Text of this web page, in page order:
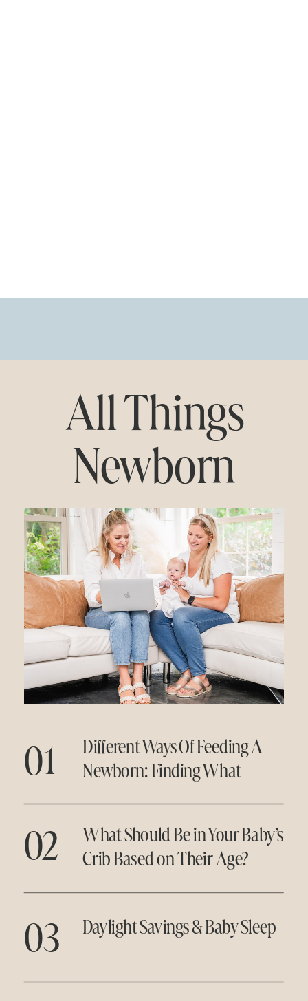
All Things
Newborn
01
02
03
Different Ways Of Feeding A
Newborn: Finding What
What Should Be in Your Baby’s
Crib Based on Their Age?
Daylight Savings & Baby Sleep